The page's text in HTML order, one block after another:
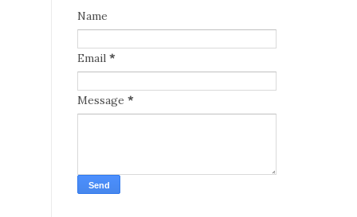
Name
Email *
Message *